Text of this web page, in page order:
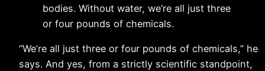
bodies. Without water, we’re all just three
or four pounds of chemicals.
“We’re all just three or four pounds of chemicals,” he
says. And yes, from a strictly scientific standpoint,